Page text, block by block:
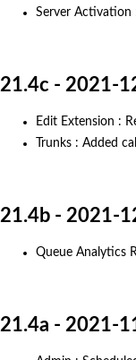
Server Activation
21.4c - 2021-
Edit Extension :
Trunks : Added
21.4b - 2021-
Queue Analytics
21.4a - 2021-